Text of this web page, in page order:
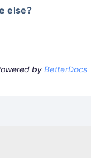
else?
byBetterDocs